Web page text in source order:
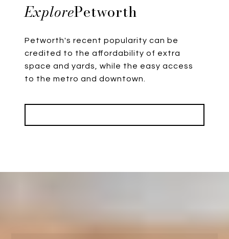
Petworth
Petworth's recent popularity can be
credited to the affordability of extra
space and yards, while the easy access
to the metro and downtown.